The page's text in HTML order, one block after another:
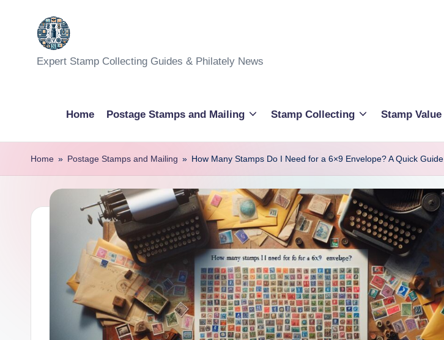
Expert Stamp Collecting Guides & Philately News
Home Postage Stamps and Mailing Stamp Collecting Stamp Value
Home » Postage Stamps and Mailing » How Many Stamps Do I Need for a 6×9 Envelope? A Quick Guide